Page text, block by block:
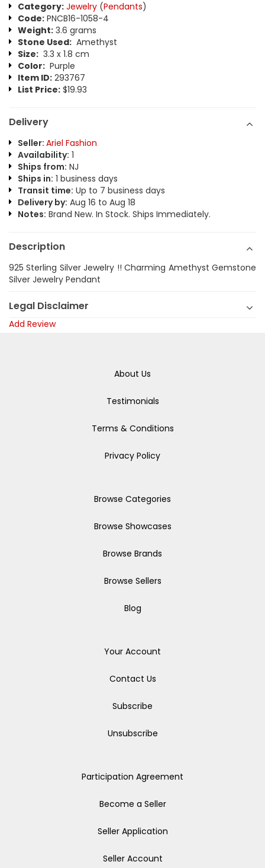
Category: Jewelry (Pendants)
Code: PNCB16-1058-4
Weight: 3.6 grams
Stone Used: Amethyst
Size: 3.3 x 1.8 cm
Color: Purple
Item ID: 293767
List Price: $19.93
Delivery
Seller: Ariel Fashion
Availability: 1
Ships from: NJ
Ships in: 1 business days
Transit time: Up to 7 business days
Delivery by: Aug 16 to Aug 18
Notes: Brand New. In Stock. Ships Immediately.
Description
925 Sterling Silver Jewelry !! Charming Amethyst Gemstone
Silver Jewelry Pendant
Legal Disclaimer
Add Review
About Us
Testimonials
Terms & Conditions
Privacy Policy
Browse Categories
Browse Showcases
Browse Brands
Browse Sellers
Blog
Your Account
Contact Us
Subscribe
Unsubscribe
Participation Agreement
Become a Seller
Seller Application
Seller Account